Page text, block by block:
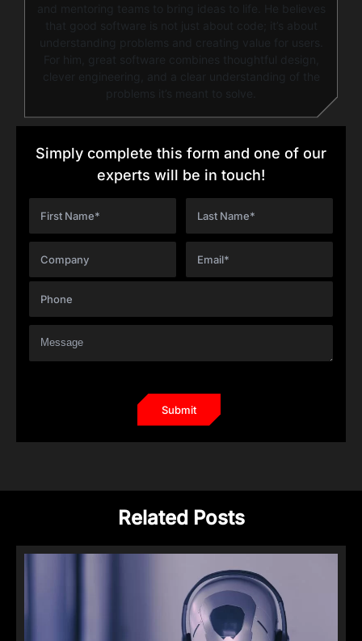
and mentoring teams to bring ideas to life. He believes
that good software is not just about code; it’s about
understanding problems and creating value for users.
For him, great software combines thoughtful design,
clever engineering, and a clear understanding of the
problems it’s meant to solve.
Simply complete this form and one of our
experts will be in touch!
Related Posts